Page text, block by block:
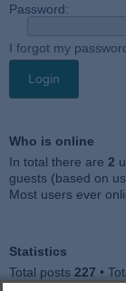
Password:
I forgot my
Who is online
In total there are 2
guests (based on
Most users ever
Statistics
Total posts 227 •